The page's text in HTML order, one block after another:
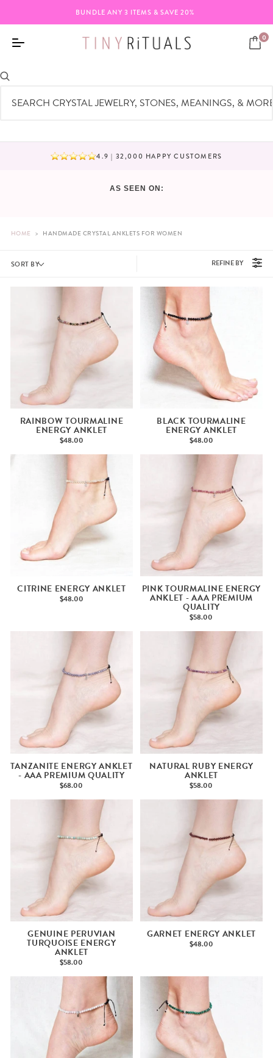
BUNDLE ANY 3 ITEMS & SAVE 20%
0
4.9 | 32,000 HAPPY CUSTOMERS
CRYSTAL ANKLETS
AS SEEN ON:
HOME > HANDMADE CRYSTAL ANKLETS FOR WOMEN
SORT BY REFINE BY
RAINBOW TOURMALINE
ENERGY ANKLET
$48.00
BLACK TOURMALINE
ENERGY ANKLET
$48.00
CITRINE ENERGY ANKLET
$48.00
PINK TOURMALINE ENERGY
ANKLET - AAA PREMIUM
QUALITY
$58.00
TANZANITE ENERGY ANKLET
- AAA PREMIUM QUALITY
$68.00
NATURAL RUBY ENERGY
ANKLET
$58.00
GENUINE PERUVIAN
TURQUOISE ENERGY
ANKLET
$58.00
GARNET ENERGY ANKLET
$48.00